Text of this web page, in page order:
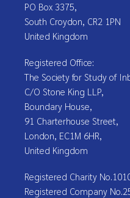
PO Box 3375,
South Croydon, CR2 1PN
United Kingdom
Registered Office:
The Society for Study of
C/O Stone King LLP,
Boundary House,
91 Charterhouse Street,
London, EC1M 6HR,
United Kingdom
Registered Charity
Registered Company